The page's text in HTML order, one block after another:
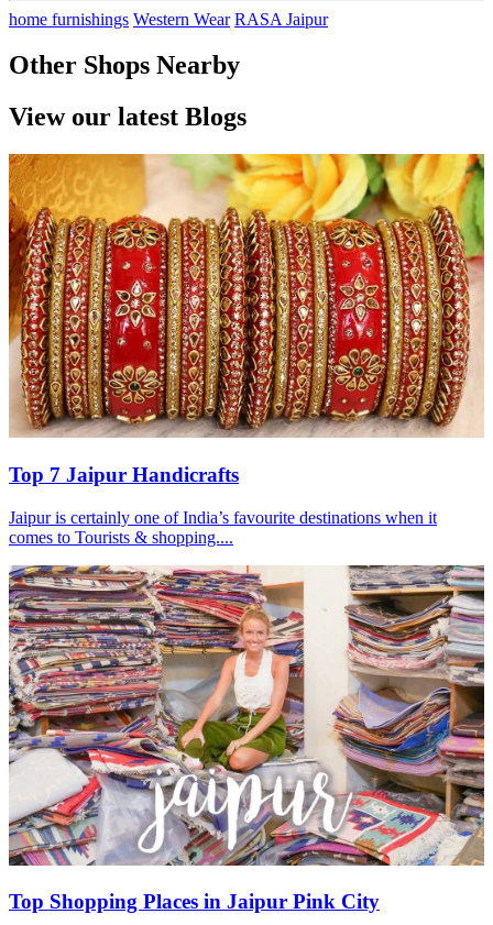
home furnishings Western Wear RASA Jaipur
Other Shops Nearby
View our latest Blogs
Top 7 Jaipur Handicrafts
Jaipur is certainly one of India’s favourite destinations when it
comes to Tourists & shopping....
Top Shopping Places in Jaipur Pink City